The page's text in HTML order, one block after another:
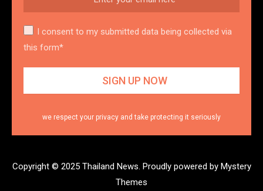
I consent to my submitted data being collected via
this form*
we respect your privacy and take protecting it seriously
Copyright © 2025 Thailand News. Proudly powered by Mystery
Themes